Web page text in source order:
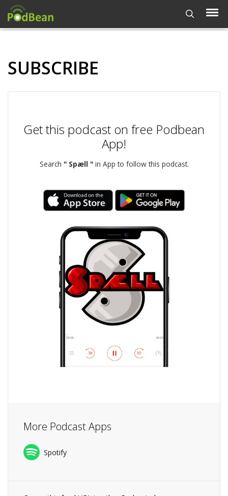
SUBSCRIBE
Get this podcast on free Podbean
App!
Search " Spæll "in App to follow this podcast.
More Podcast Apps
Spotify